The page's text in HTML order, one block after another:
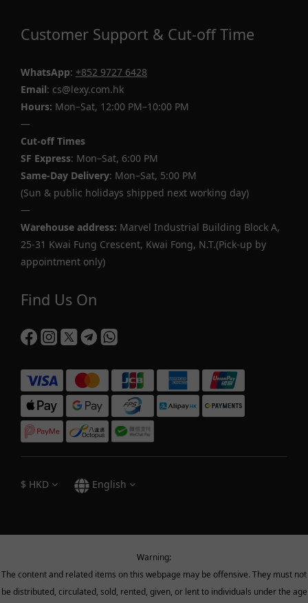
Customer Support & Cut-off Time
WhatsApp: +852 9727 6428
Email: cs@lexy.com.hk
Hours: Mon–Sat, 12:00 PM–10:00 PM
—
Cut-off Times
SF Express: Mon–Sat, 6:00 PM
Same-Day Delivery: Mon–Sat, 5:00 PM
(Sun & public holidays shipped next working day)
—
Warehouse address: Marvel Industrial Building Block A,
25-31 Kwai Fung Crescent, Kwai Fong, N.T.(Pick-up by
appointment only)
Find Us On
$ HKD English
Warning:
The content and related items on this webpage may be offensive. They must not
be distributed, circulated, sold, rented, given, or lent to individuals under the age